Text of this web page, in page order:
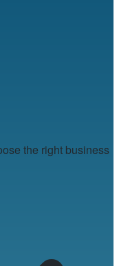
the right business